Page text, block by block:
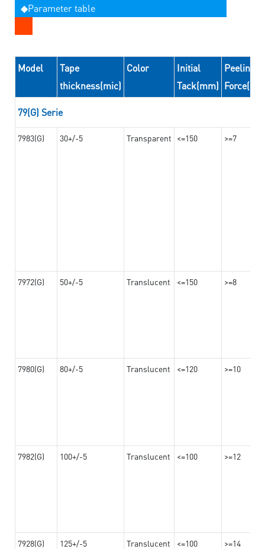
◆Parameter table
Model
Tape
thickness(mic)
Color
Initial
Tack(mm)
Peeling
Force(N/
79(G) Serie
7983(G) 30+/-5 Transparent <=150 >=7
7972(G) 50+/-5 Translucent <=150 >=8
7980(G) 80+/-5 Translucent <=120 >=10
7982(G) 100+/-5 Translucent <=100 >=12
7928(G) 125+/-5 Translucent <=100 >=14